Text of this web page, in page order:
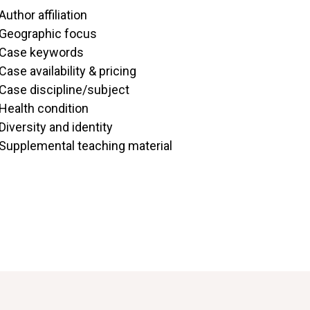
affiliation
Geographic focus
Case keywords
Case availability & pricing
Case discipline/subject
Health condition
Diversity and identity
Supplemental teaching material